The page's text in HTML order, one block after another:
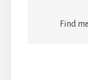
Find